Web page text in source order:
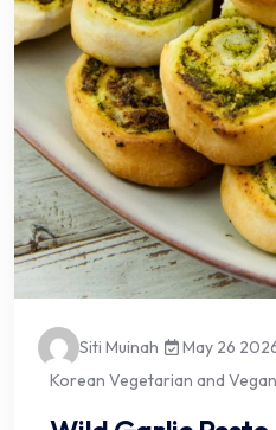
Siti Muinah May 26
Korean Vegetarian and Vegan